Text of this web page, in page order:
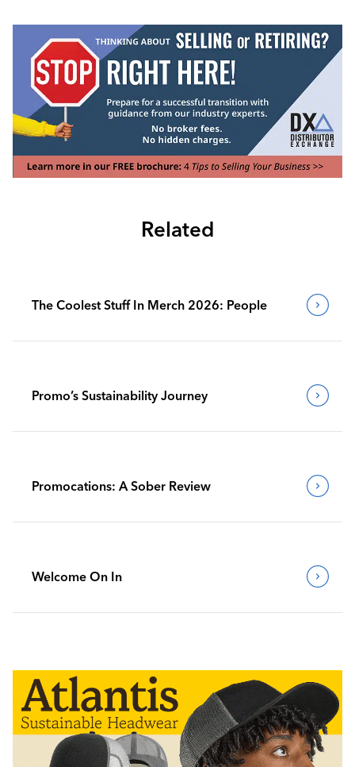
Related
The Coolest Stuff In Merch 2026: People
Promo’s Sustainability Journey
Promocations: A Sober Review
Welcome On In